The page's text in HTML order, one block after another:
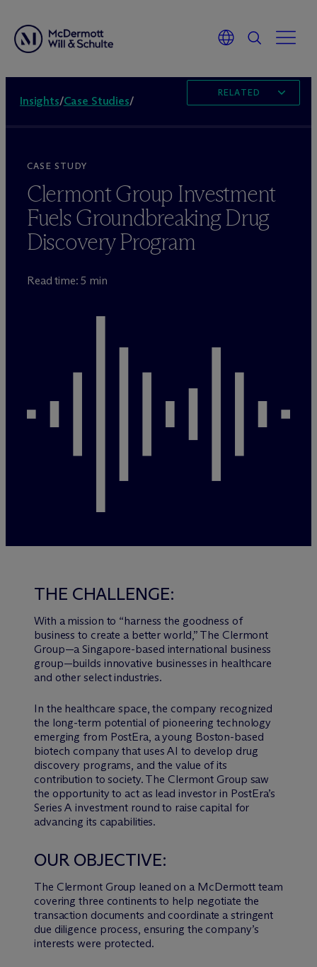
Insights/Case Studies/
RELATED
CASE STUDY
Clermont Group Investment
Fuels Groundbreaking Drug
Discovery Program
Read time: 5 min
THE CHALLENGE:
With a mission to “harness the goodness of
business to create a better world,” The Clermont
Group—a Singapore-based international business
group—builds innovative businesses in healthcare
and other select industries.
In the healthcare space, the company recognized
the long-term potential of pioneering technology
emerging from PostEra, a young Boston-based
biotech company that uses AI to develop drug
discovery programs, and the value of its
contribution to society. The Clermont Group saw
the opportunity to act as lead investor in PostEra’s
Series A investment round to raise capital for
advancing its capabilities.
OUR OBJECTIVE:
The Clermont Group leaned on a McDermott team
covering three continents to help negotiate the
transaction documents and coordinate a stringent
due diligence process, ensuring the company’s
interests were protected.